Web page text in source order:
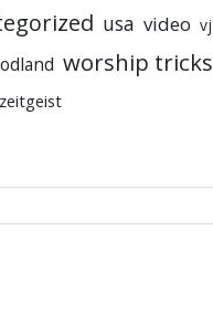
usa video vj
worship tricks
zeitgeist